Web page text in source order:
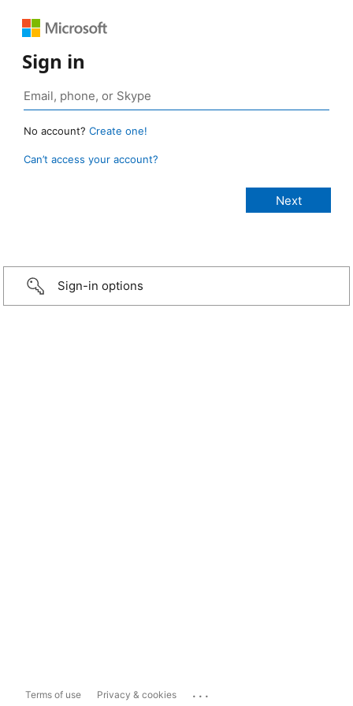
Sign in
No account? Create one!
Can’t access your account?
Sign-in options
Terms of use Privacy & cookies ...